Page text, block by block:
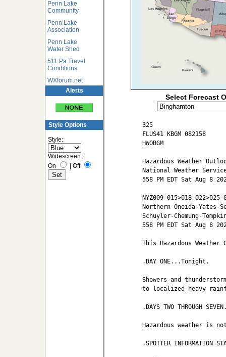
Penn Lake
Community
Penn Lake
Association
Penn Lake
Water Shed
511 Pa Travel
Conditions
WXforum.net
Alerts
Style Options
Style:
Widescreen:
On
Off
Select Forecast
325
FLUS41 KBGM 082158
HWOBGM
Hazardous Weather
National Weather
558 PM EDT Sat Aug 8
NYZ009-015>018-
Northern Oneida-Yates-
Schuyler-Chemung-
558 PM EDT Sat Aug 8
This Hazardous
.DAY ONE...Tonight.
Showers and
to localized heavy
.DAYS TWO THROUGH
Hazardous weather is
.SPOTTER INFORMATION